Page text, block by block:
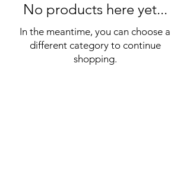
No products here yet...
In the meantime, you can choose a
different category to continue
shopping.